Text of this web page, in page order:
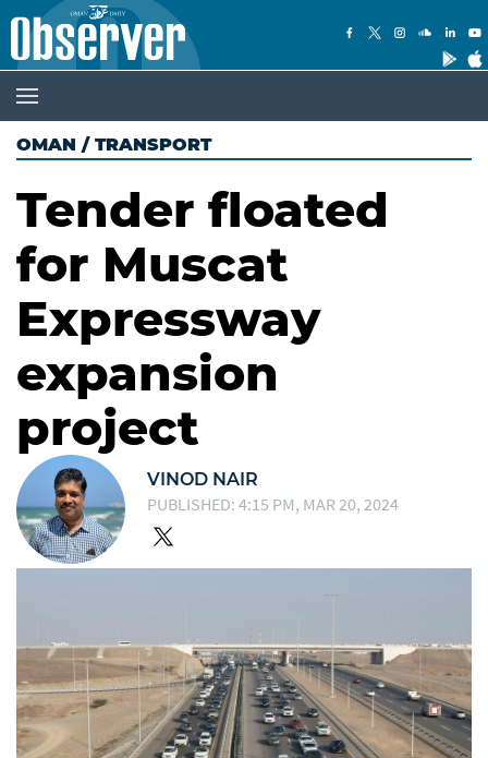
OMAN / TRANSPORT
Tender floated
for Muscat
Expressway
expansion
project
VINOD NAIR
PUBLISHED: 4:15 PM, MAR 20, 2024